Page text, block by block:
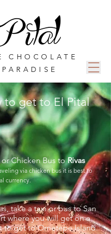
CHOCOLATE
PARADISE
to get to El Pital
or Chicken Bus toRivas
via chicken bus it is best to
currency.
take a taxi or bus to San
where you will get on a
to get to Ometepe Island.